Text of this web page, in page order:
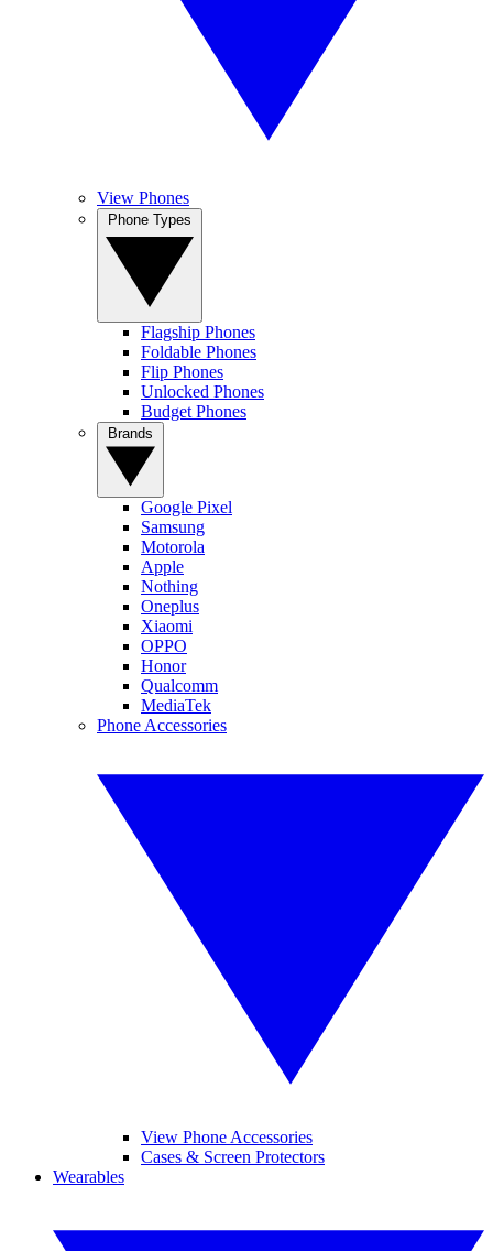
View Phones
Flagship Phones
Foldable Phones
Flip Phones
Unlocked Phones
Budget Phones
Google Pixel
Samsung
Motorola
Apple
Nothing
Oneplus
Xiaomi
OPPO
Honor
Qualcomm
MediaTek
Phone Accessories
View Phone Accessories
Cases & Screen Protectors
Wearables